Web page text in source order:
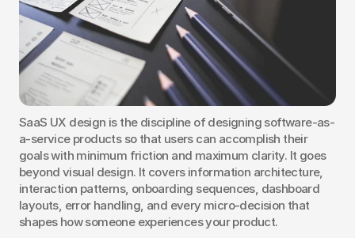
SaaS UX design is the discipline of designing software-as-
a-service products so that users can accomplish their
goals with minimum friction and maximum clarity. It goes
beyond visual design. It covers information architecture,
interaction patterns, onboarding sequences, dashboard
layouts, error handling, and every micro-decision that
shapes how someone experiences your product.